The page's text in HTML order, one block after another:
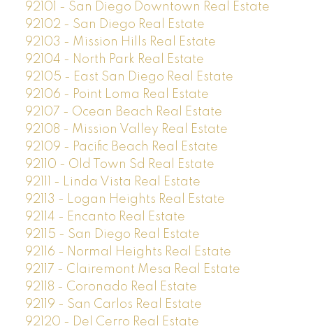
92101 - San Diego Downtown Real Estate
92102 - San Diego Real Estate
92103 - Mission Hills Real Estate
92104 - North Park Real Estate
92105 - East San Diego Real Estate
92106 - Point Loma Real Estate
92107 - Ocean Beach Real Estate
92108 - Mission Valley Real Estate
92109 - Pacific Beach Real Estate
92110 - Old Town Sd Real Estate
92111 - Linda Vista Real Estate
92113 - Logan Heights Real Estate
92114 - Encanto Real Estate
92115 - San Diego Real Estate
92116 - Normal Heights Real Estate
92117 - Clairemont Mesa Real Estate
92118 - Coronado Real Estate
92119 - San Carlos Real Estate
92120 - Del Cerro Real Estate